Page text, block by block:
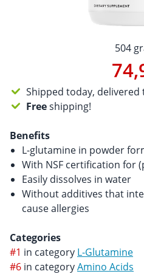
504
Shipped today,
Freeshipping!
Benefits
L-glutamine in powder
With NSF certification for
Easily dissolves in water
Without additives that
cause allergies
Categories
#1 in category L-Glutamine
#6 in categoryAmino Acids